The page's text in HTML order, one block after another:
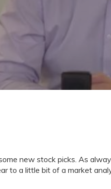
new stock picks. As
to a little bit of a market